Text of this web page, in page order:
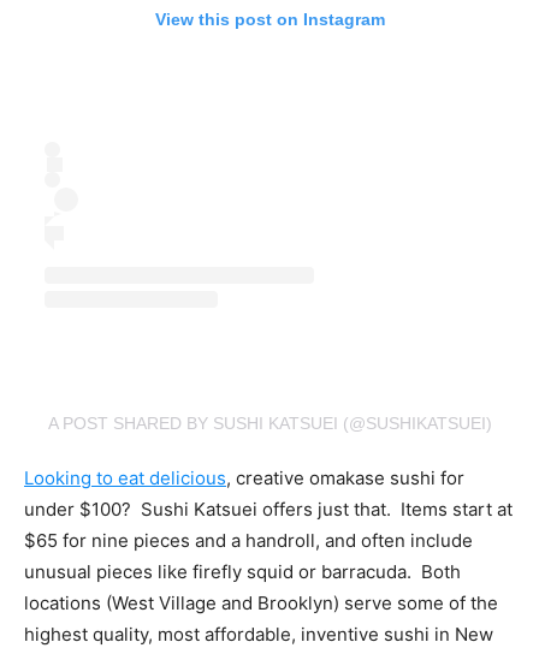
View this post on Instagram
A POST SHARED BY SUSHI KATSUEI (@SUSHIKATSUEI)
Looking to eat delicious, creative omakase sushi for
under $100? Sushi Katsuei offers just that. Items start at
$65 for nine pieces and a handroll, and often include
unusual pieces like firefly squid or barracuda. Both
locations (West Village and Brooklyn) serve some of the
highest quality, most affordable, inventive sushi in New